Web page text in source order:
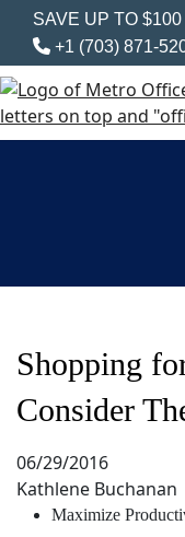
SAVE UP TO
+1 (703) 871-
Shopping
Consider
06/29/2016
Kathlene Buchanan
Maximize